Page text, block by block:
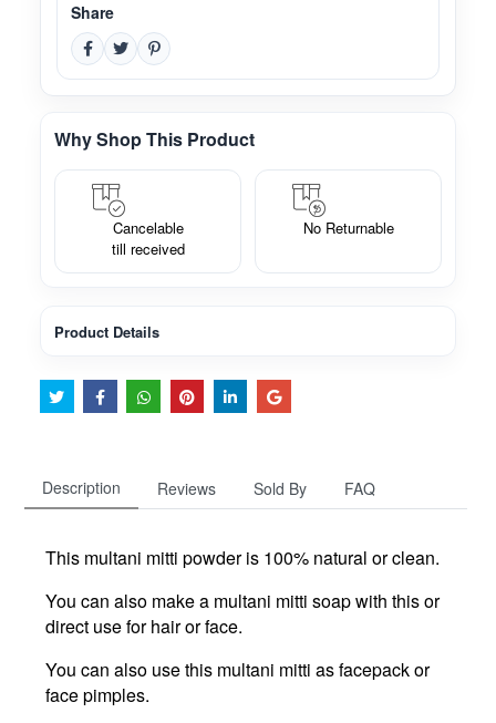
Share
Why Shop This Product
Cancelable
till received
No Returnable
Product Details
Description Reviews Sold By FAQ
This multani mitti powder is 100% natural or clean.
You can also make a multani mitti soap with this or
direct use for hair or face.
You can also use this multani mitti as facepack or
face pimples.